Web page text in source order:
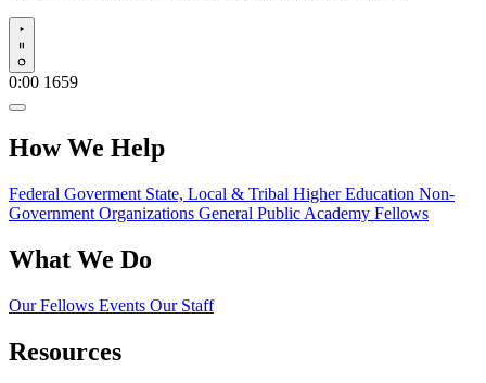
Play
0:00 1659
How We Help
Federal Goverment State, Local & Tribal Higher Education Non-
Government Organizations General Public Academy Fellows
What We Do
Our Fellows Events Our Staff
Resources